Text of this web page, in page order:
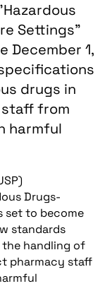
Settings"
December 1,
drugs in
from
harmful
Drugs-
set to become
standards
handling of
pharmacy staff